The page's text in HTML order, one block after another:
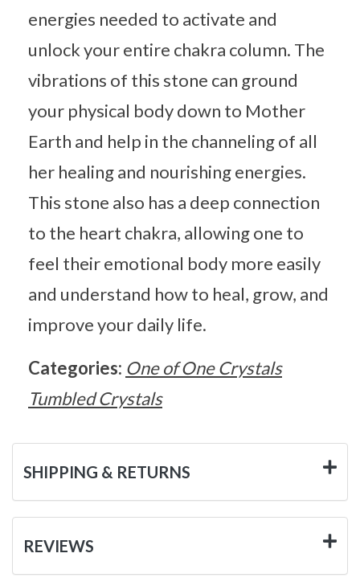
energies needed to activate and
unlock your entire chakra column. The
vibrations of this stone can ground
your physical body down to Mother
Earth and help in the channeling of all
her healing and nourishing energies.
This stone also has a deep connection
to the heart chakra, allowing one to
feel their emotional body more easily
and understand how to heal, grow, and
improve your daily life.
Categories: One of One Crystals
Tumbled Crystals
SHIPPING & RETURNS
REVIEWS